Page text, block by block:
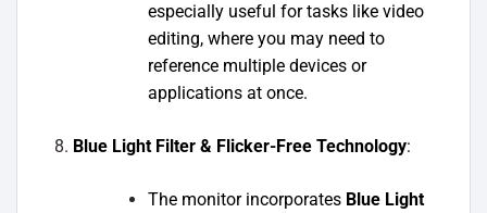
especially useful for tasks like video
editing, where you may need to
reference multiple devices or
applications at once.
Blue Light Filter & Flicker-Free Technology:
The monitor incorporates Blue Light